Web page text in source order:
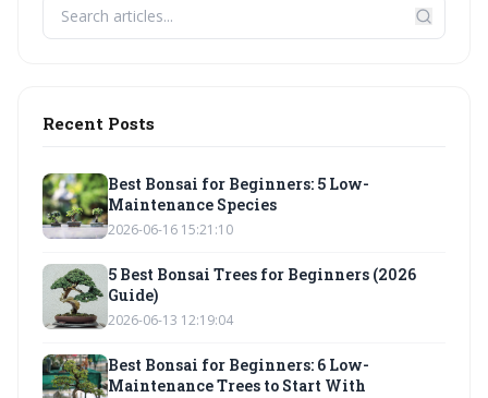
Recent Posts
Best Bonsai for Beginners: 5 Low-
Maintenance Species
2026-06-16 15:21:10
5 Best Bonsai Trees for Beginners (2026
Guide)
2026-06-13 12:19:04
Best Bonsai for Beginners: 6 Low-
Maintenance Trees to Start With